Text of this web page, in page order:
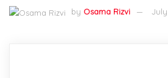
by Osama Rizvi July